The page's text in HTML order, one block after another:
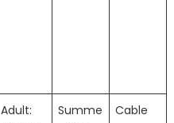
Adult:
Summe
Cable